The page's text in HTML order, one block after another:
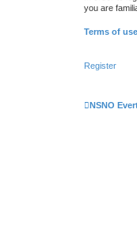
you are
Terms of use
Register
NSNO